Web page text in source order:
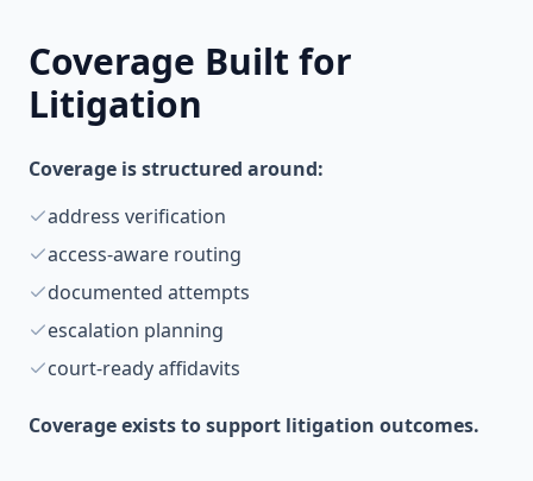
Coverage Built for
Litigation
Coverage is structured around:
address verification
access-aware routing
documented attempts
escalation planning
court-ready affidavits
Coverage exists to support litigation outcomes.